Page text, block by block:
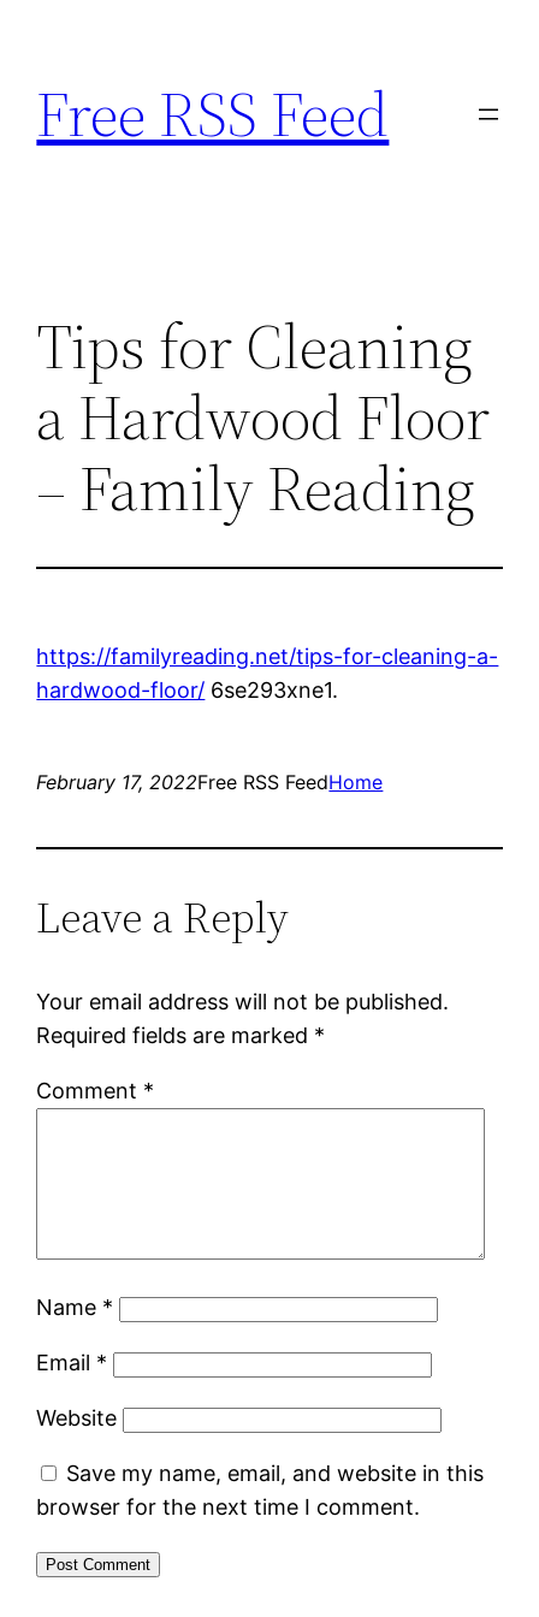
content
Free RSS Feed
Tips for Cleaning
a Hardwood Floor
– Family Reading
https://familyreading.net/tips-for-cleaning-a-
hardwood-floor/ 6se293xne1.
February 17, 2022Free RSS FeedHome
Leave a Reply
Your email address will not be published.
Required fields are marked *
Comment *
Name *
Email *
Website
Save my name, email, and website in this
browser for the next time I comment.